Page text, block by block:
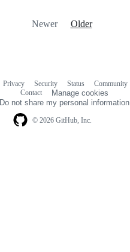
Newer Older
© 2026 GitHub, Inc.
Privacy Security Status Community
Contact
Manage cookies
Do not share my personal information